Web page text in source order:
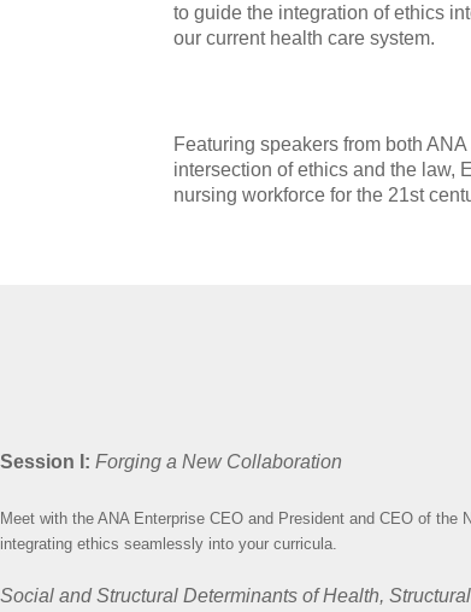
to guide the integration of ethics
our current health care system.
Featuring speakers from both
intersection of ethics and the law,
nursing workforce for the 21st
Session I: Forging a New Collaboration
Meet with the ANA Enterprise CEO and President and CEO of
integrating ethics seamlessly into your curricula.
Social and Structural Determinants of Health,